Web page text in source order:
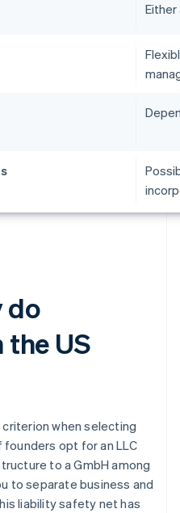
do
the US
when selecting
opt for an LLC
to a GmbH among
to separate business and
liability safety net has